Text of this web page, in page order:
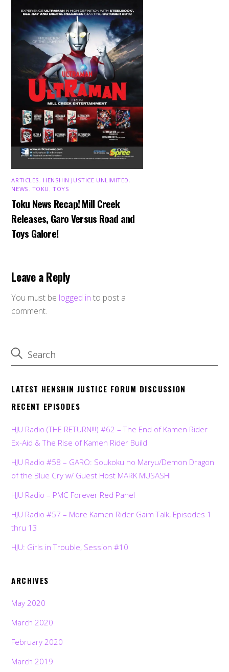
ARTICLES HENSHIN JUSTICE UNLIMITED
NEWS TOKU ,TOYS
Toku News Recap! Mill Creek
Releases, Garo Versus Road and
Toys Galore!
Leave a Reply
You must be logged in to post a
comment.
LATEST HENSHIN JUSTICE FORUM DISCUSSION
RECENT EPISODES
HJU Radio (THE RETURN!!!) #62 – The End of Kamen Rider
Ex-Aid & The Rise of Kamen Rider Build
HJU Radio #58 – GARO: Soukoku no Maryu/Demon Dragon
of the Blue Cry w/ Guest Host MARK MUSASHI
HJU Radio – PMC Forever Red Panel
HJU Radio #57 – More Kamen Rider Gaim Talk, Episodes 1
thru 13
HJU: Girls in Trouble, Session #10
ARCHIVES
May 2020
March 2020
February 2020
March 2019